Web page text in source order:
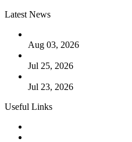
Latest News
Aug 03, 2026
Jul 25, 2026
Jul 23, 2026
Useful Links